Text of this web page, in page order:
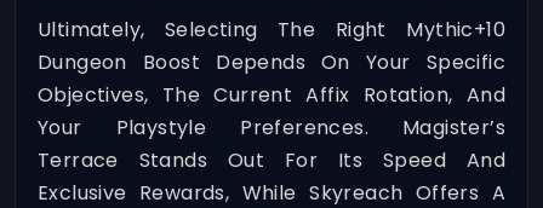
Ultimately, Selecting The Right Mythic+10
Dungeon Boost Depends On Your Specific
Objectives, The Current Affix Rotation, And
Your Playstyle Preferences. Magister’s
Terrace Stands Out For Its Speed And
Exclusive Rewards, While Skyreach Offers A